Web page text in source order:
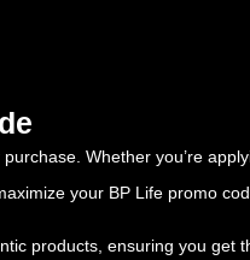
Whether you’re
your BP Life promo
products, ensuring you get